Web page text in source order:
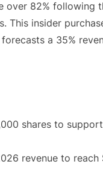
over 82% following
This insider
a 35%
shares to
revenue to reach